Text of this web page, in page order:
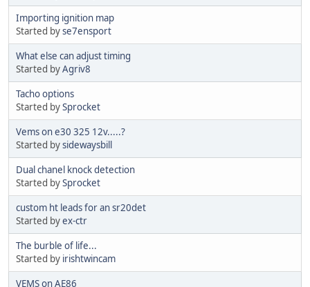
Importing ignition map
Started byse7ensport
What else can adjust timing
Started byAgriv8
Tacho options
Started bySprocket
Vems on e30 325 12v.....?
Started bysidewaysbill
Dual chanel knock detection
Started bySprocket
custom ht leads for an sr20det
Started byex-ctr
The burble of life...
Started by irishtwincam
VEMS on AE86